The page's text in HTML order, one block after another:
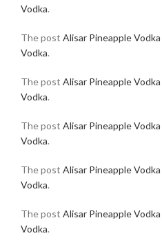
Vodka.
The post Alisar Pineapple Vodka
Vodka.
The post Alisar Pineapple Vodka
Vodka.
The post Alisar Pineapple Vodka
Vodka.
The post Alisar Pineapple Vodka
Vodka.
The post Alisar Pineapple Vodka
Vodka.